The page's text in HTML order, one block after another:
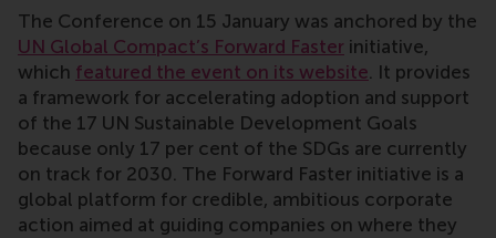
The Conference on 15 January was anchored by the
UN Global Compact’s Forward Faster initiative,
which featured the event on its website. It provides
a framework for accelerating adoption and support
of the 17 UN Sustainable Development Goals
because only 17 per cent of the SDGs are currently
on track for 2030. The Forward Faster initiative is a
global platform for credible, ambitious corporate
action aimed at guiding companies on where they